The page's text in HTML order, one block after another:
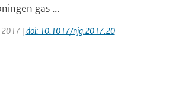
gas ...
2017 | doi: 10.1017/njg.2017.20